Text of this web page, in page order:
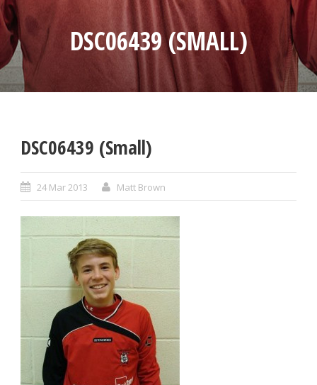
DSC06439 (SMALL)
DSC06439 (Small)
24 Mar 2013 Matt Brown